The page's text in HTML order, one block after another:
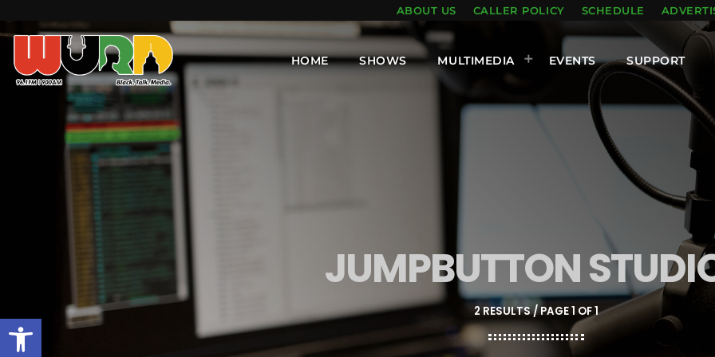
Open toolbar
ABOUT US CALLER POLICY SCHEDULE
HOME SHOWS MULTIMEDIA EVENTS SUPPORT
JUMPBUTTON
2 RESULTS / PAGE 1 OF 1